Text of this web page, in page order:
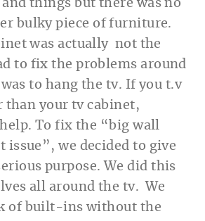
things but there was no
bulky piece of furniture.
was actually not the
to fix the problems around
to hang the tv. If you t.v
than your tv cabinet,
To fix the “big wall
issue”, we decided to give
purpose. We did this
all around the tv. We
of built-ins without the